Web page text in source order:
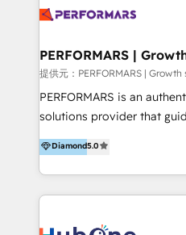
tus procesos comerciales?
Brand Development,
Integrations 💎Go-To-
Account-Based Marketing
Conversion-Focused Websites With a
rating and 140+ verified
businesses globally for
client satisfaction. With deep HubSpot expertise and
your business with a
PERFORMARS |
提供元：PERFORMARS |
PERFORMARS is an
solutions provider that
transformative success in
business and technology
effective, high-efficiency
our clients, focusing on
Diamond5.0